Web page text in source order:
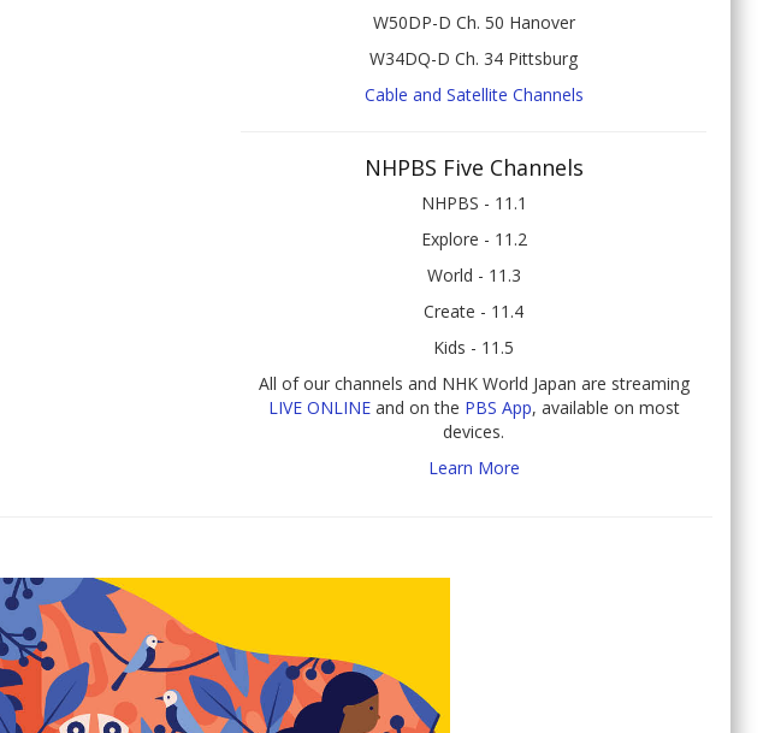
W50DP-D Ch. 50 Hanover
W34DQ-D Ch. 34 Pittsburg
Cable and Satellite Channels
NHPBS Five Channels
NHPBS - 11.1
Explore - 11.2
World - 11.3
Create - 11.4
Kids - 11.5
All of our channels and NHK World Japan are streaming
LIVE ONLINEand on the PBS App, available on most
devices.
Learn More